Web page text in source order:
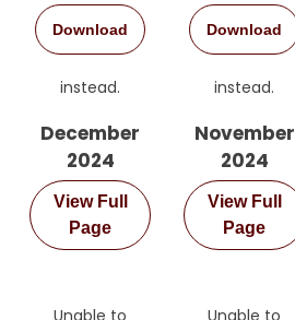
Download
instead.
December
2024
View Full
Page
Download
instead.
November
2024
View Full
Page
Unable to
Unable to